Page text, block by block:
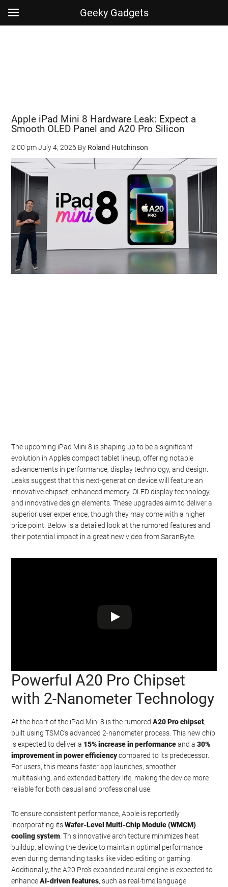
Apple iPad Mini 8 Hardware Leak: Expect a
Smooth OLED Panel and A20 Pro Silicon
2:00 pm July 4, 2026 By Roland Hutchinson
The upcoming iPad Mini 8 is shaping up to be a significant
evolution in Apple’s compact tablet lineup, offering notable
advancements in performance, display technology, and design.
Leaks suggest that this next-generation device will feature an
innovative chipset, enhanced memory, OLED display technology,
and innovative design elements. These upgrades aim to deliver a
superior user experience, though they may come with a higher
price point. Below is a detailed look at the rumored features and
their potential impact in a great new video from SaranByte.
Watch this video on YouTube
Powerful A20 Pro Chipset
with 2-Nanometer Technology
At the heart of the iPad Mini 8 is the rumoredA20 Pro chipset,
built using TSMC’s advanced 2-nanometer process. This new chip
is expected to deliver a 15% increase in performanceand a30%
improvement in power efficiencycompared to its predecessor.
For users, this means faster app launches, smoother
multitasking, and extended battery life, making the device more
reliable for both casual and professional use.
To ensure consistent performance, Apple is reportedly
incorporating itsWafer-Level Multi-Chip Module (WMCM)
cooling system . This innovative architecture minimizes heat
buildup, allowing the device to maintain optimal performance
even during demanding tasks like video editing or gaming.
Additionally, the A20 Pro’s expanded neural engine is expected to
enhanceAI-driven features, such as real-time language
Geeky Gadgets